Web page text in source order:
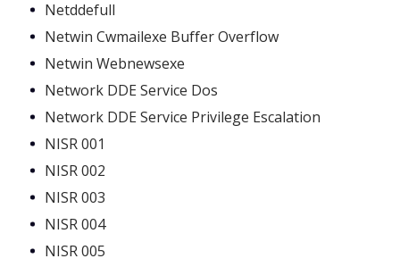
Netddefull
Netwin Cwmailexe Buffer Overflow
Netwin Webnewsexe
Network DDE Service Dos
Network DDE Service Privilege Escalation
NISR 001
NISR 002
NISR 003
NISR 004
NISR 005